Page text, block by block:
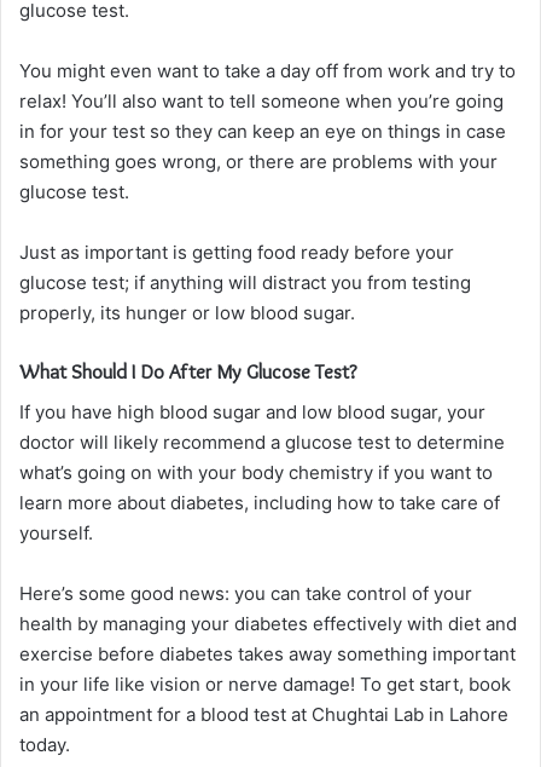
glucose test.
You might even want to take a day off from work and try to
relax! You’ll also want to tell someone when you’re going
in for your test so they can keep an eye on things in case
something goes wrong, or there are problems with your
glucose test.
Just as important is getting food ready before your
glucose test; if anything will distract you from testing
properly, its hunger or low blood sugar.
What Should I Do After My Glucose Test?
If you have high blood sugar and low blood sugar, your
doctor will likely recommend a glucose test to determine
what’s going on with your body chemistry if you want to
learn more about diabetes, including how to take care of
yourself.
Here’s some good news: you can take control of your
health by managing your diabetes effectively with diet and
exercise before diabetes takes away something important
in your life like vision or nerve damage! To get start, book
an appointment for a blood test at Chughtai Lab in Lahore
today.